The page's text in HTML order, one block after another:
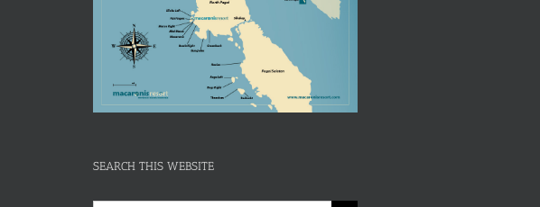
SEARCH THIS WEBSITE